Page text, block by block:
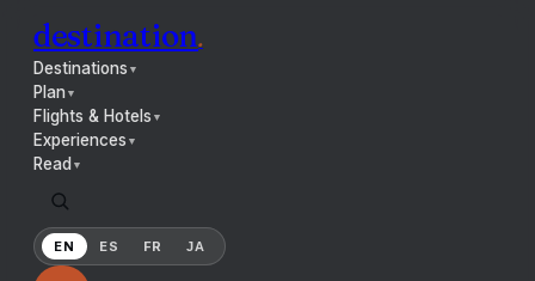
destination.
Destinations ▼
Plan▼
Flights & Hotels ▼
Experiences ▼
Read ▼
EN ES FR JA